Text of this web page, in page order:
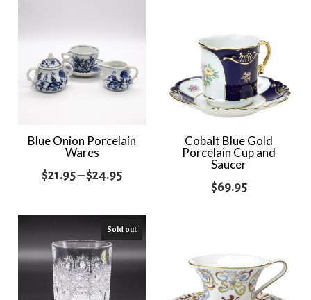
Blue Onion Porcelain
Wares
$21.95–$24.95Price
$21.95
through
$24.95
Cobalt Blue Gold
Porcelain Cup and
Saucer
$69.95
Sold out